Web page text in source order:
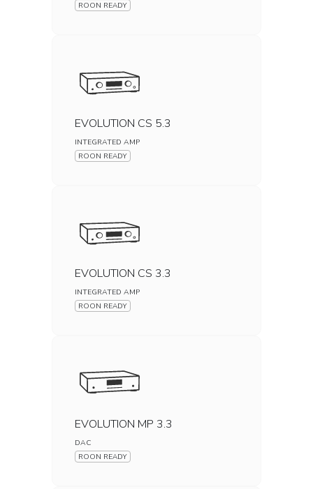
ROON READY
EVOLUTION CS 5.3
INTEGRATED AMP
ROON READY
EVOLUTION CS 3.3
INTEGRATED AMP
ROON READY
EVOLUTION MP 3.3
DAC
ROON READY